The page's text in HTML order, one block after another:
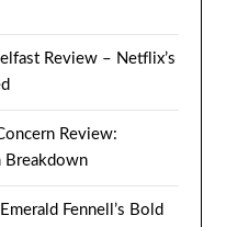
Review – Netflix’s
Review:
Breakdown
Fennell’s Bold